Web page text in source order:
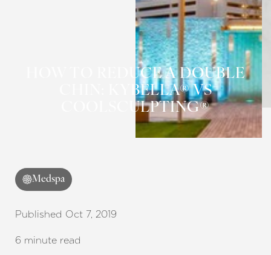
HOW TO REDUCE A DOUBLE
CHIN: KYBELLA® VS
COOLSCULPTING®
Medspa
Published Oct 7, 2019
6 minute read
Highlight Links